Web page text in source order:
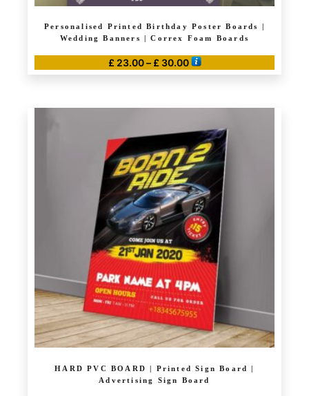
Personalised Printed Birthday Poster Boards |
Wedding Banners | Correx Foam Boards
£ 23.00 – £ 30.00Price
range:
through
multiple
variants.
The
options
may
be
chosen
on
the
product
page
HARD PVC BOARD | Printed Sign Board |
Advertising Sign Board